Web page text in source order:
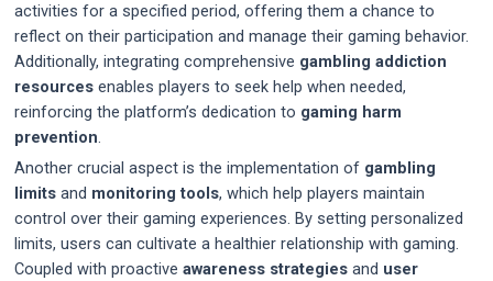
activities for a specified period, offering them a chance to
reflect on their participation and manage their gaming behavior.
Additionally, integrating comprehensive gambling addiction
resources enables players to seek help when needed,
reinforcing the platform’s dedication to gaming harm
prevention.
Another crucial aspect is the implementation of gambling
limits and monitoring tools, which help players maintain
control over their gaming experiences. By setting personalized
limits, users can cultivate a healthier relationship with gaming.
Coupled with proactive awareness strategies and user